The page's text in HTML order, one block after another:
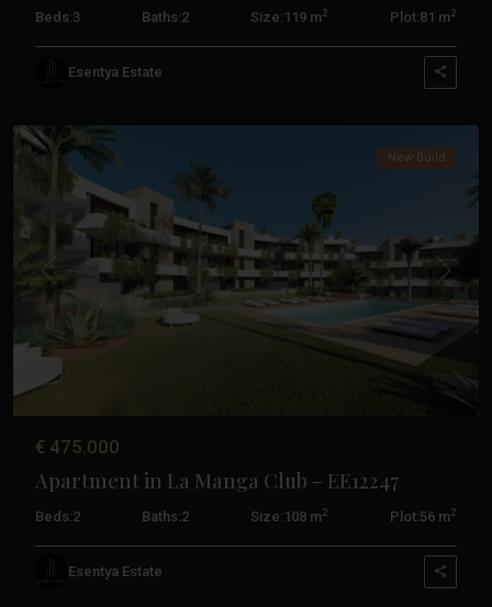
Beds:3 Baths:2 Size: 119 m2 Plot:81 m2
Esentya Estate
Manga
Previous Next
New Build
€ 475.000
Apartment in La Manga Club – EE12247
Beds:2 Baths:2 Size: 108 m2 Plot:56 m2
Esentya Estate
Manga